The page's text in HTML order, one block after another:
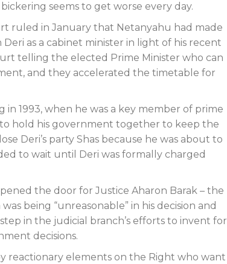
seems to get worse every day.
ruled in January that Netanyahu had made
as a cabinet minister in light of his recent
telling the elected Prime Minister who can
and they accelerated the timetable for
in 1993, when he was a key member of prime
to hold his government together to keep the
Deri’s party Shas because he was about to
to wait until Deri was formally charged
the door for Justice Aharon Barak – the
being “unreasonable” in his decision and
in the judicial branch’s efforts to invent for
decisions.
reactionary elements on the Right who want